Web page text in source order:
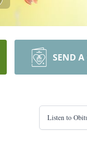
SEND A
Listen to